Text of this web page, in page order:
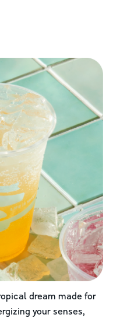
dream made for
your senses,